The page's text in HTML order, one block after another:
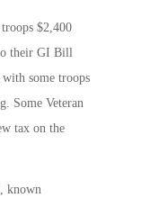
$2,400
their GI Bill
some troops
Some Veteran
tax on the
known